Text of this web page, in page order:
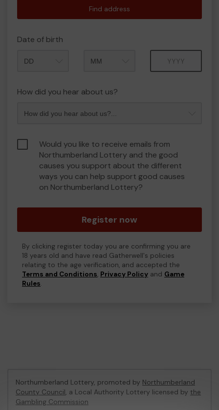
Find address
Date of birth
How did you hear about us?
Would you like to receive emails from
Northumberland Lottery and the good
causes you support about the different
ways you can help support good causes
on Northumberland Lottery?
Register now
By clicking register today you are confirming you are
18 years old and have read Gatherwell's policies
relating to the age verification, and accepted the
Terms and Conditions, Privacy Policy and Game
Rules.
Northumberland Lottery, promoted by Northumberland
County Council, a Local Authority Lottery licensed by the
Gambling Commission